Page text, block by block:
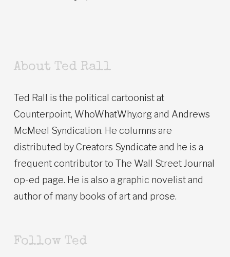
About Ted Rall
Ted Rall is the political cartoonist at
Counterpoint, WhoWhatWhy.org and Andrews
McMeel Syndication. He columns are
distributed by Creators Syndicate and he is a
frequent contributor to The Wall Street Journal
op-ed page. He is also a graphic novelist and
author of many books of art and prose.
Follow Ted